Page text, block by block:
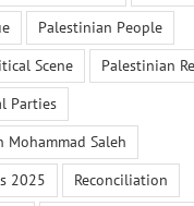
Palestinian People
Scene
Palestinian
Parties
Mohammad Saleh
2025
Reconciliation